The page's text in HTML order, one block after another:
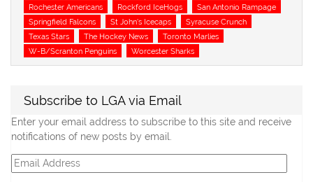
Rochester Americans
Rockford IceHogs
San Antonio Rampage
Springfield Falcons
St John's Icecaps
Syracuse Crunch
Texas Stars
The Hockey News
Toronto Marlies
W-B/Scranton Penguins
Worcester Sharks
Subscribe to LGA via Email
Enter your email address to subscribe to this site and receive
notifications of new posts by email.
Email
Address